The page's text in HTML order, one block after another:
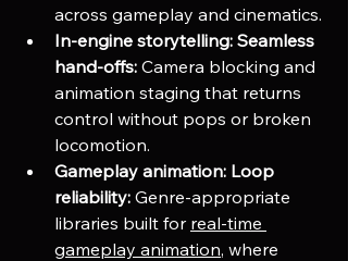
across gameplay and cinematics.
In-engine storytelling: Seamless
hand-offs: Camera blocking and
animation staging that returns
control without pops or broken
locomotion.
Gameplay animation: Loop
reliability: Genre-appropriate
libraries built for real-time
gameplay animation, where